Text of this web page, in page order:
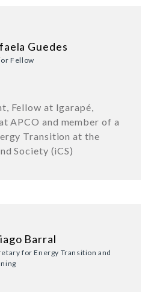
Guedes
Fellow
Fellow at Igarapé,
APCO and member of a
Transition at the
Society (iCS)
Barral
for Energy Transition and